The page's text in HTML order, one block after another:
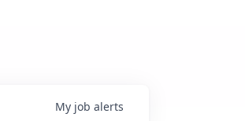
My job alerts